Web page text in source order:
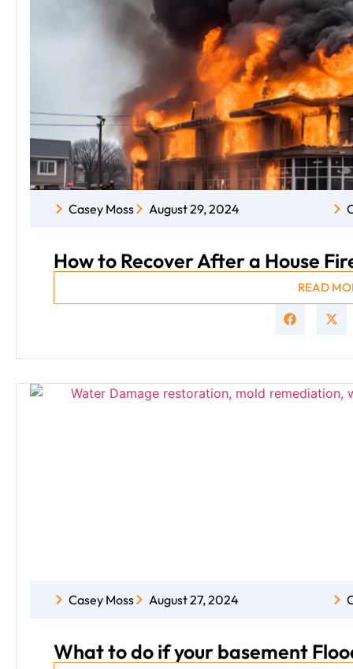
Casey Moss August 29, 2024
How to Recover After a House
READ
Casey Moss August 27, 2024
What to do if your basement